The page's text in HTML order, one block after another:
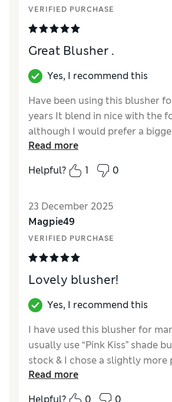
VERIFIED PURCHASE
Great Blusher .
Yes, I recommend this
Have been using this blusher
years It blend in nice with the
although I would prefer a
apply .
Reviewer Ratings
Read more
Helpful?
1 0
23 December 2025
Magpie49
VERIFIED PURCHASE
Lovely blusher!
Yes, I recommend this
I have used this blusher for
usually use “Pink Kiss” shade
stock & I chose a slightly more
colour. It goes on really well.
bright as Pink Kiss)
Read more